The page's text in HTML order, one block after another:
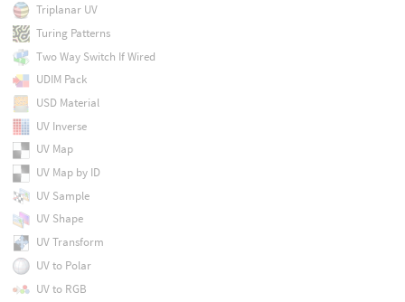
Triplanar UV
Turing Patterns
Two Way Switch If Wired
UDIM Pack
USD Material
UV Inverse
UV Map
UV Map by ID
UV Sample
UV Shape
UV Transform
UV to Polar
UV to RGB